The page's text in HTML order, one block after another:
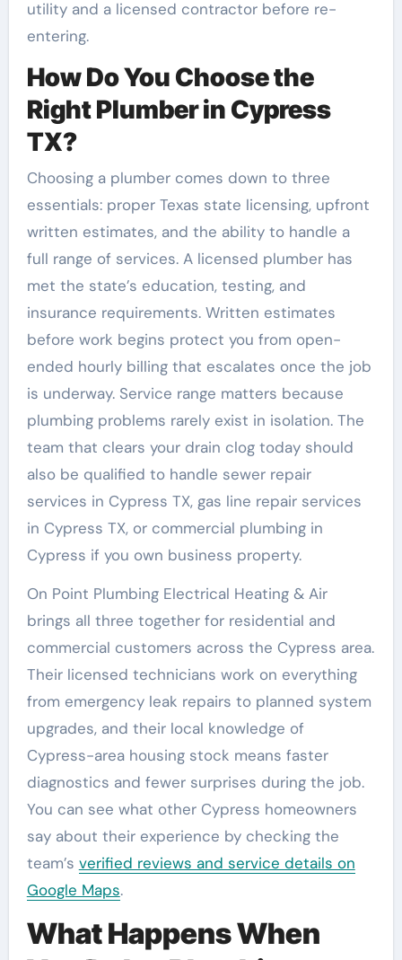
utility and a licensed contractor before re-
entering.
How Do You Choose the
Right Plumber in Cypress
TX?
Choosing a plumber comes down to three
essentials: proper Texas state licensing, upfront
written estimates, and the ability to handle a
full range of services. A licensed plumber has
met the state’s education, testing, and
insurance requirements. Written estimates
before work begins protect you from open-
ended hourly billing that escalates once the job
is underway. Service range matters because
plumbing problems rarely exist in isolation. The
team that clears your drain clog today should
also be qualified to handle sewer repair
services in Cypress TX, gas line repair services
in Cypress TX, or commercial plumbing in
Cypress if you own business property.
On Point Plumbing Electrical Heating & Air
brings all three together for residential and
commercial customers across the Cypress area.
Their licensed technicians work on everything
from emergency leak repairs to planned system
upgrades, and their local knowledge of
Cypress-area housing stock means faster
diagnostics and fewer surprises during the job.
You can see what other Cypress homeowners
say about their experience by checking the
team’s verified reviews and service details on
Google Maps.
What Happens When